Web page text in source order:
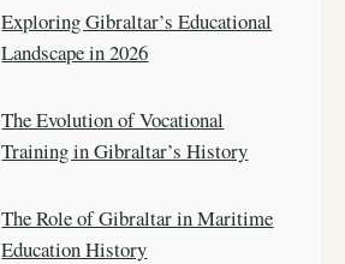
Exploring Gibraltar’s Educational
Landscape in 2026
The Evolution of Vocational
Training in Gibraltar’s History
The Role of Gibraltar in Maritime
Education History